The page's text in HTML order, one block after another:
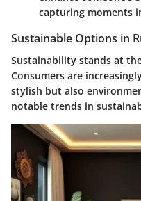
capturing moments
Sustainable Options in
Sustainability stands at
Consumers are
stylish but also
notable trends in